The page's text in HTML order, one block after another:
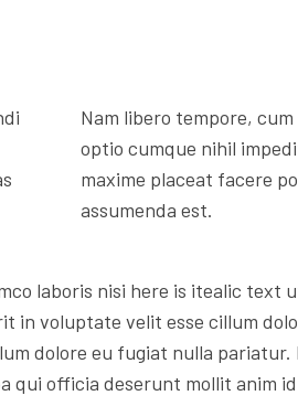
Nam libero tempore,
optio cumque nihil
maxime placeat facere
assumenda est.
laboris nisi here is itealic text
in voluptate velit esse cillum
dolore eu fugiat nulla
qui officia deserunt mollit anim